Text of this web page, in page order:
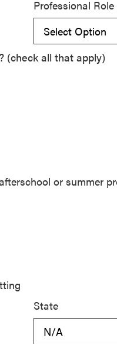
Professional Role
(check all that apply)
or summer
State